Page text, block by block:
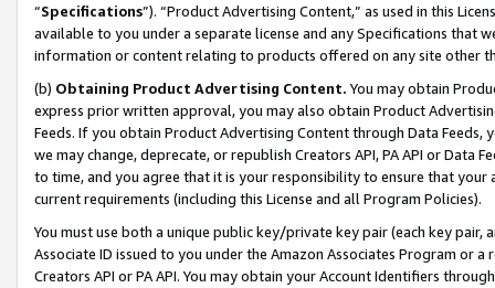
“Specifications”). “Product Advertising Content,” as used in this
available to you under a separate license and any Specifications that
information or content relating to products offered on any site other
(b) Obtaining Product Advertising Content. You may obtain
express prior written approval, you may also obtain Product
Feeds. If you obtain Product Advertising Content through Data Feeds,
we may change, deprecate, or republish Creators API, PA API or Data
to time, and you agree that it is your responsibility to ensure that your
current requirements (including this License and all Program Policies).
You must use both a unique public key/private key pair (each key pair,
Associate ID issued to you under the Amazon Associates Program or
Creators API or PA API. You may obtain your Account Identifiers